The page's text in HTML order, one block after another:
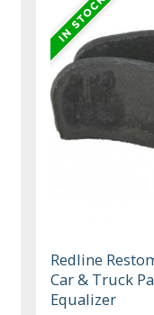
Redline
Car & Truck
Equalizer